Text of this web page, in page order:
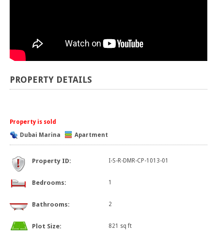
PROPERTY DETAILS
Property is sold
Dubai Marina
Apartment
Property ID: I-S-R-DMR-CP-1013-01
Bedrooms: 1
Bathrooms: 2
Plot Size: 821 sq ft